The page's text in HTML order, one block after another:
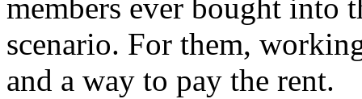
members ever bought into
scenario. For them,
and a way to pay the rent.